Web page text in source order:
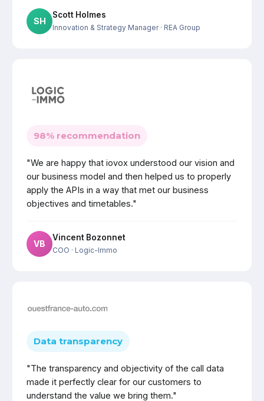
SH
Scott Holmes
Innovation & Strategy Manager· REA Group
98% recommendation
"We are happy that iovox understood our vision and
our business model and then helped us to properly
apply the APIs in a way that met our business
objectives and timetables."
VB
Vincent Bozonnet
COO · Logic-Immo
Data transparency
"The transparency and objectivity of the call data
made it perfectly clear for our customers to
understand the value we bring them."